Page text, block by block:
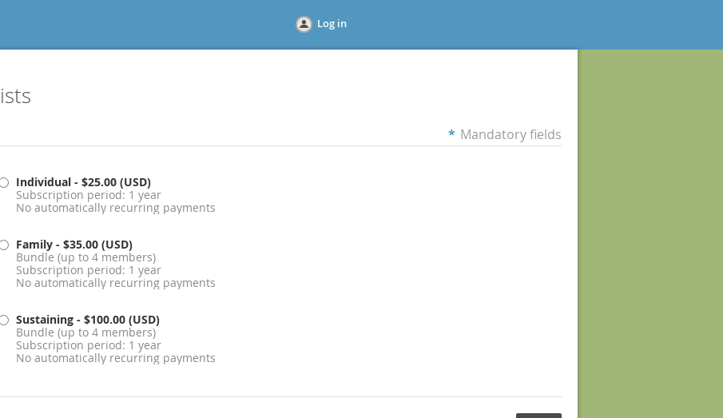
Log in
* Mandatory fields
Individual - $25.00 (USD)
Subscription period: 1 year
No automatically recurring payments
Family - $35.00 (USD)
Bundle (up to 4 members)
Subscription period: 1 year
No automatically recurring payments
Sustaining - $100.00 (USD)
Bundle (up to 4 members)
Subscription period: 1 year
No automatically recurring payments